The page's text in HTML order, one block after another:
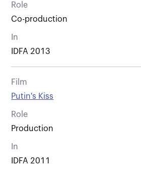
Role
Co-production
In
IDFA 2013
Film
Putin's Kiss
Role
Production
In
IDFA 2011